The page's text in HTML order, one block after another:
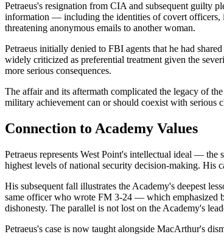
Petraeus's resignation from CIA and subsequent guilty
information — including the identities of covert officers,
threatening anonymous emails to another woman.
Petraeus initially denied to FBI agents that he had
widely criticized as preferential treatment given the
more serious consequences.
The affair and its aftermath complicated the legacy of
military achievement can or should coexist with serious
Connection to Academy Values
Petraeus represents West Point's intellectual ideal —
highest levels of national security decision-making. His
His subsequent fall illustrates the Academy's deepest
same officer who wrote FM 3-24 — which emphasized
dishonesty. The parallel is not lost on the Academy's
Petraeus's case is now taught alongside MacArthur's